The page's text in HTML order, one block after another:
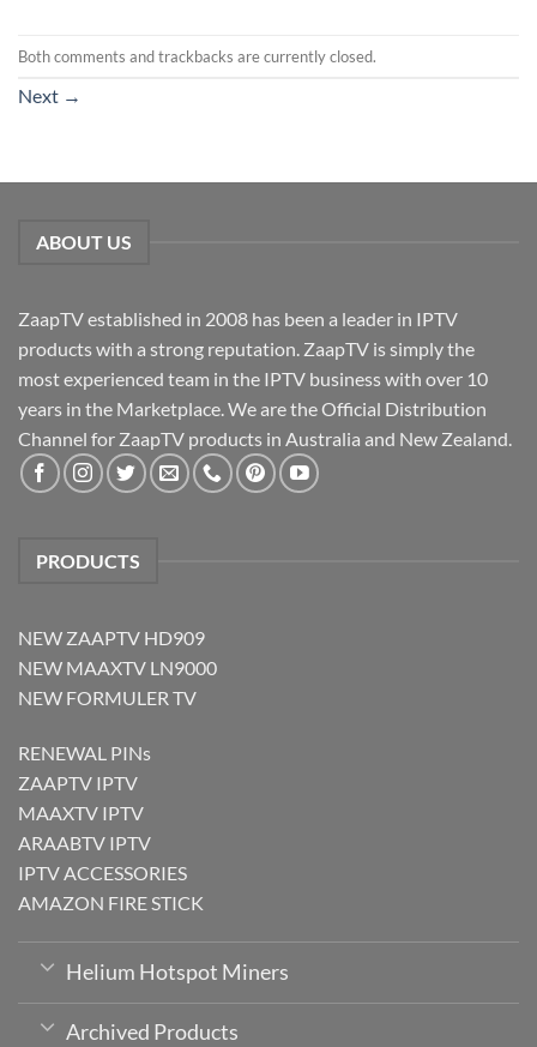
Both comments and trackbacks are currently closed.
Next →
ABOUT US
ZaapTV established in 2008 has been a leader in IPTV
products with a strong reputation. ZaapTV is simply the
most experienced team in the IPTV business with over 10
years in the Marketplace. We are the Official Distribution
Channel for ZaapTV products in Australia and New Zealand.
PRODUCTS
NEW ZAAPTV HD909
NEW MAAXTV LN9000
NEW FORMULER TV
RENEWAL PINs
ZAAPTV IPTV
MAAXTV IPTV
ARAABTV IPTV
IPTV ACCESSORIES
AMAZON FIRE STICK
Helium Hotspot Miners
Archived Products